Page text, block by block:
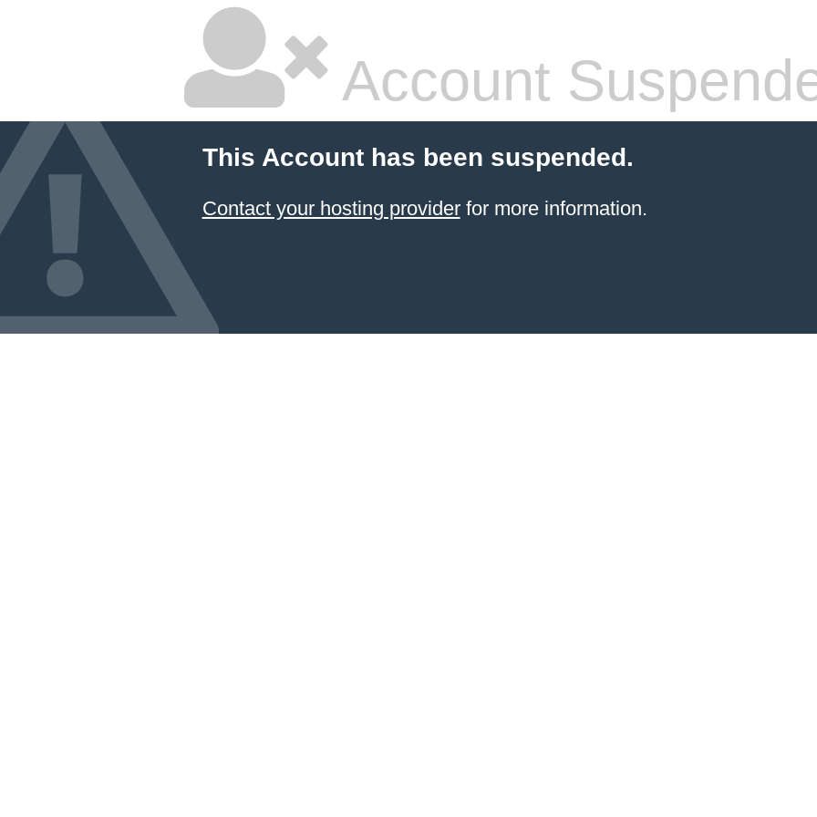
Account
This Account has been suspended.
Contact your hosting providerfor more information.